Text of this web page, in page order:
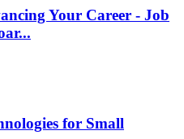
Your Career - Job
for Small